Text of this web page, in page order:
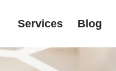
Services Blog